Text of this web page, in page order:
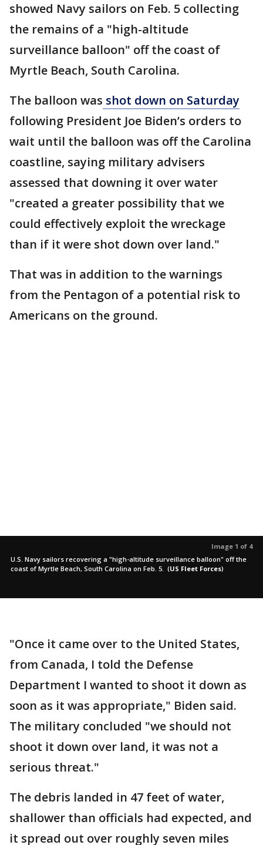
showed Navy sailors on Feb. 5 collecting
the remains of a "high-altitude
surveillance balloon" off the coast of
Myrtle Beach, South Carolina.
The balloon was shot down on Saturday
following President Joe Biden’s orders to
wait until the balloon was off the Carolina
coastline, saying military advisers
assessed that downing it over water
"created a greater possibility that we
could effectively exploit the wreckage
than if it were shot down over land."
That was in addition to the warnings
from the Pentagon of a potential risk to
Americans on the ground.
Image 1 of 4
U.S. Navy sailors recovering a "high-altitude surveillance balloon" off the
coast of Myrtle Beach, South Carolina on Feb. 5. (US Fleet Forces)
"Once it came over to the United States,
from Canada, I told the Defense
Department I wanted to shoot it down as
soon as it was appropriate," Biden said.
The military concluded "we should not
shoot it down over land, it was not a
serious threat."
The debris landed in 47 feet of water,
shallower than officials had expected, and
it spread out over roughly seven miles